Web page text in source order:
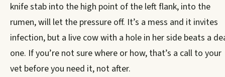
knife stab into the high point of the left flank, into the
rumen, will let the pressure off. It’s a mess and it invites
infection, but a live cow with a hole in her side beats a
one. If you’re not sure where or how, that’s a call to your
vet before you need it, not after.